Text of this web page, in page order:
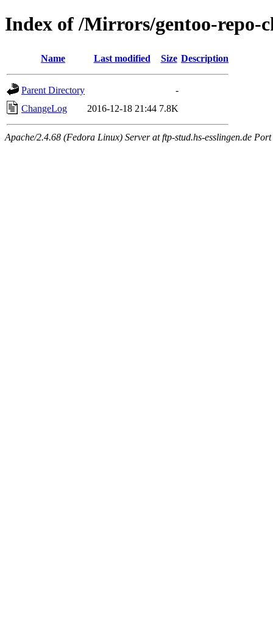
Index of /Mirrors/gentoo-repo-
Name Last modified Size Description
Parent Directory
-
ChangeLog
2016-12-18 21:44 7.8K
Apache/2.4.68 (Fedora Linux) Server at ftp-stud.hs-esslingen.de